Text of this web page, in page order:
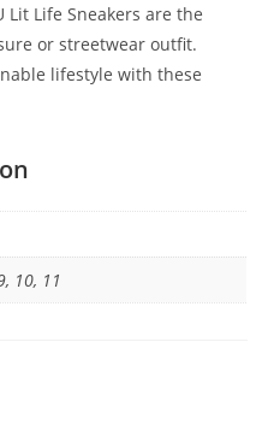
Lit Life Sneakers are the
or streetwear outfit.
lifestyle with these
10, 11